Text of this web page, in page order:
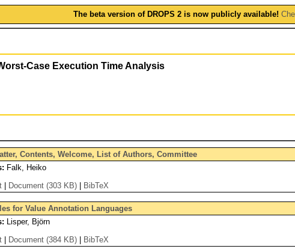
The beta version of DROPS 2 is now publicly available!
Case Execution Time Analysis
Contents, Welcome, List of Authors, Committee
Falk, Heiko
Document (303 KB) BibTeX
for Value Annotation Languages
Lisper, Björn
Document (384 KB) BibTeX